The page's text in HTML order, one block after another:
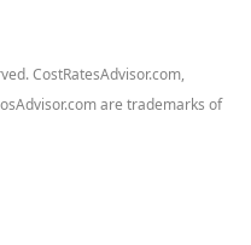
CostRatesAdvisor.com,
are trademarks of